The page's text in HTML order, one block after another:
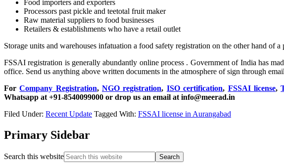
Food importers and exporters
Processors past pickle and teetotal fruit maker
Raw material suppliers to food businesses
Retailers & establishments who have a retail outlet
Storage units and warehouses infatuation a food safety registration on the other hand of a
FSSAI registration is generally abundantly online process . Government of India has
office. Send us anything above written documents in the atmosphere of sign through
ForCompany Registration,NGO registration, ISO certification, FSSAI license,
Whatsapp at +91-8540099000 or drop us an email at info@meerad.in
Filed Under: Recent Update Tagged With: FSSAI license in Aurangabad
Primary Sidebar
Search this website